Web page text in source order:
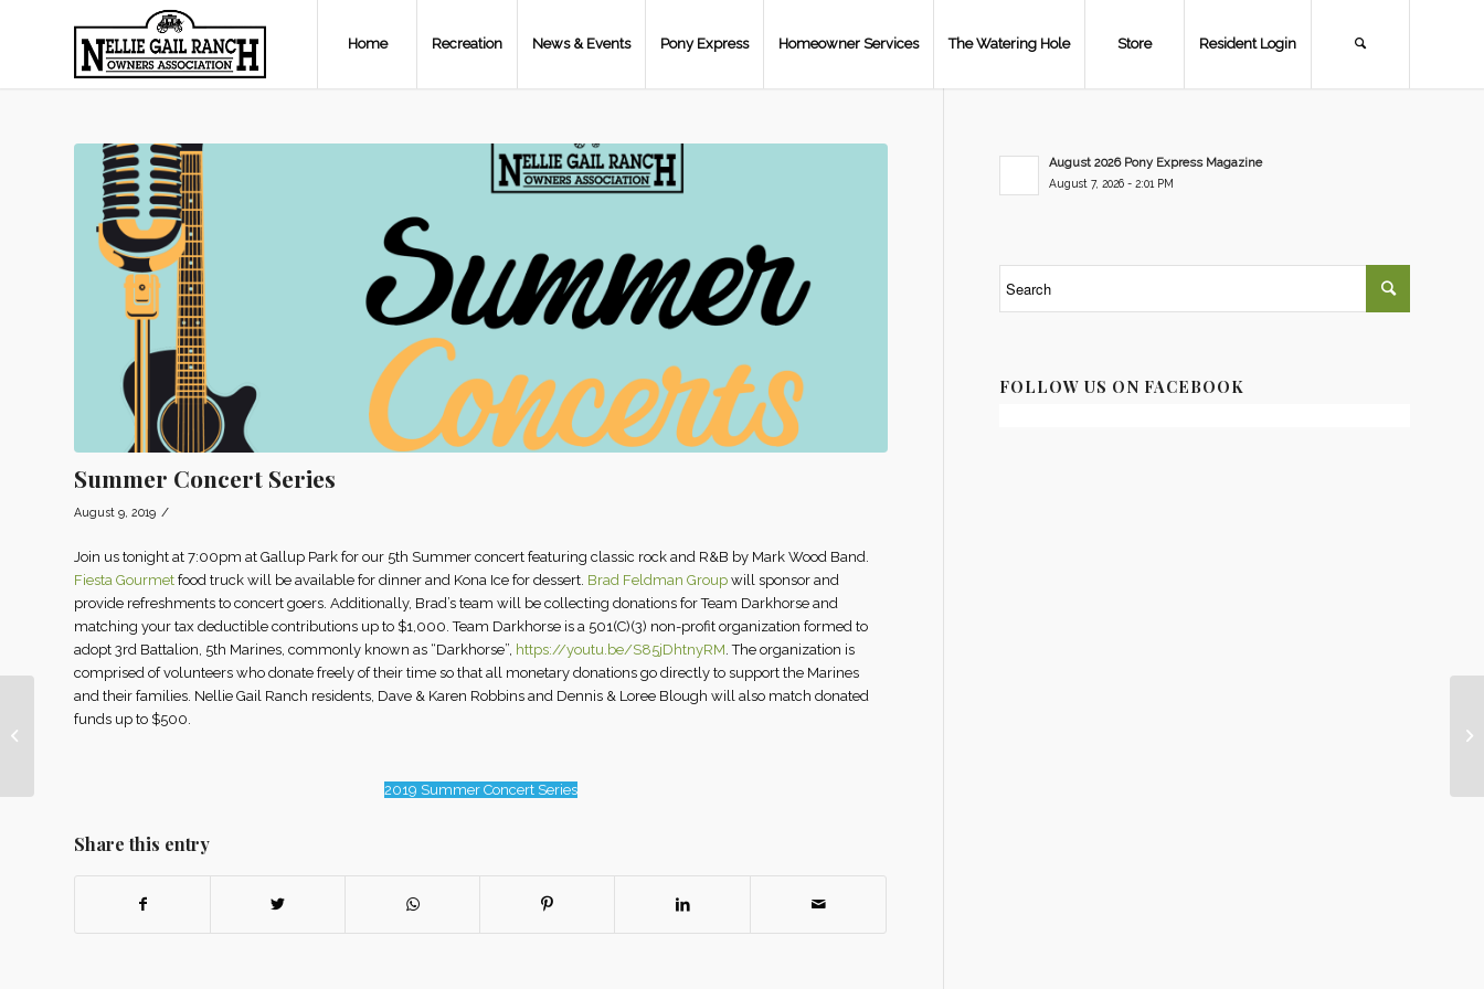
Home Recreation News & Events Pony Express Homeowner Services The Watering Hole Store Resident Login
Summer Concert Series
August 9, 2019 /
Join us tonight at 7:00pm at Gallup Park for our 5th Summer concert featuring classic rock and R&B by Mark Wood Band.
Fiesta Gourmet food truck will be available for dinner and Kona Ice for dessert. Brad Feldman Group will sponsor and
provide refreshments to concert goers. Additionally, Brad’s team will be collecting donations for Team Darkhorse and
matching your tax deductible contributions up to $1,000. Team Darkhorse is a 501(C)(3) non-profit organization formed to
adopt 3rd Battalion, 5th Marines, commonly known as “Darkhorse”, https://youtu.be/S85jDhtnyRM . The organization is
comprised of volunteers who donate freely of their time so that all monetary donations go directly to support the Marines
and their families. Nellie Gail Ranch residents, Dave & Karen Robbins and Dennis & Loree Blough will also match donated
funds up to $500.
2019 Summer Concert Series
Share this entry
August 2026 Pony Express Magazine
August 7, 2026 - 2:01 PM
FOLLOW US ON FACEBOOK
Nellie Gail Ranch